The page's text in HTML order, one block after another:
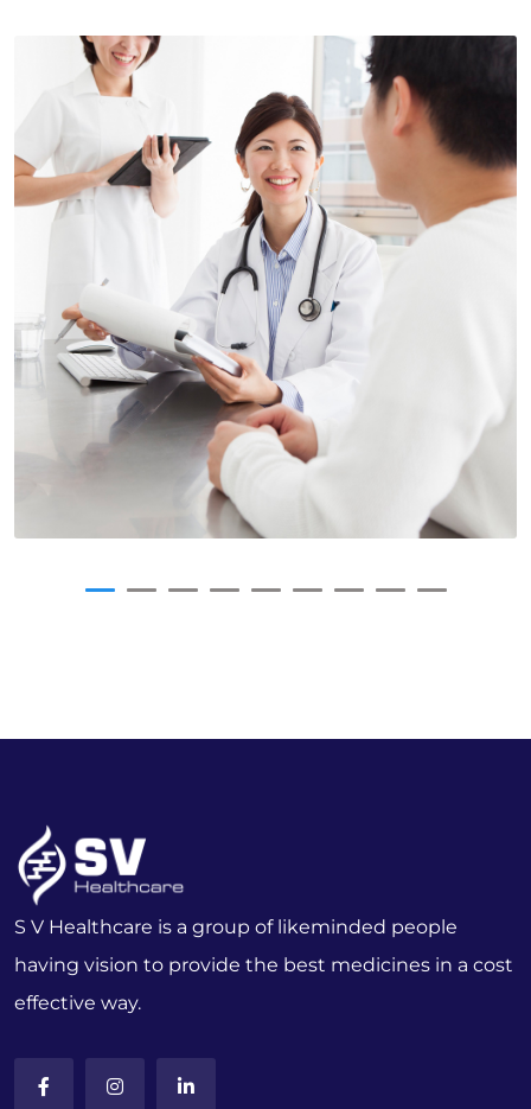
S V Healthcare is a group of likeminded people
having vision to provide the best medicines in a cost
effective way.